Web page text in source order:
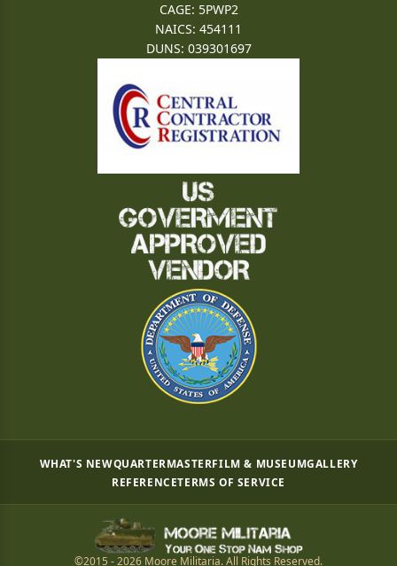
CAGE: 5PWP2
NAICS: 454111
DUNS: 039301697
WHAT'S NEWQUARTERMASTERFILM & MUSEUMGALLERY
REFERENCETERMS OF SERVICE
©2015 - 2026 Moore Militaria. All Rights Reserved.